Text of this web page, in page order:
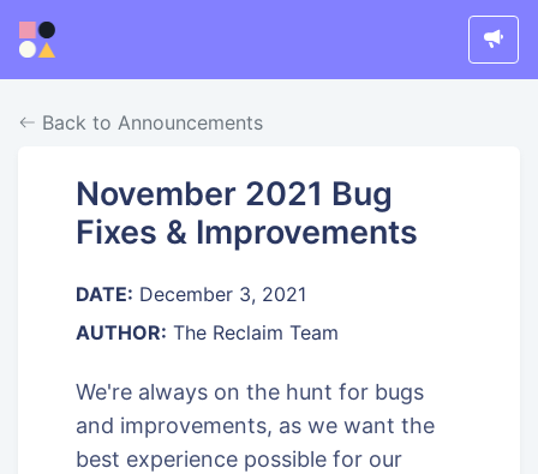
Back to Announcements
November 2021 Bug
Fixes & Improvements
DATE: December 3, 2021
AUTHOR: The Reclaim Team
We're always on the hunt for bugs
and improvements, as we want the
best experience possible for our